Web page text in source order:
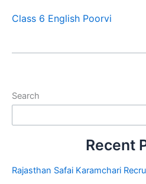
Class 6 English Poorvi
Search
Recent
Rajasthan Safai Karamchari